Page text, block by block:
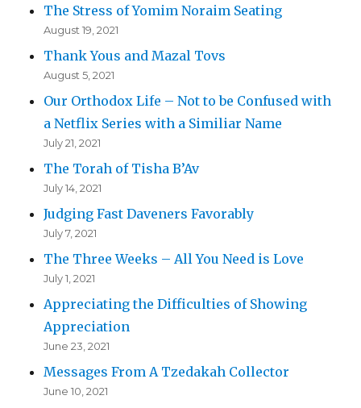
The Stress of Yomim Noraim Seating
August 19, 2021
Thank Yous and Mazal Tovs
August 5, 2021
Our Orthodox Life – Not to be Confused with
a Netflix Series with a Similiar Name
July 21, 2021
The Torah of Tisha B’Av
July 14, 2021
Judging Fast Daveners Favorably
July 7, 2021
The Three Weeks – All You Need is Love
July 1, 2021
Appreciating the Difficulties of Showing
Appreciation
June 23, 2021
Messages From A Tzedakah Collector
June 10, 2021